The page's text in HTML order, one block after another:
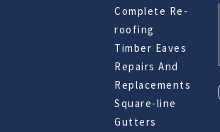
Complete Re-
roofing
Timber Eaves
Repairs And
Replacements
Square-line
Gutters